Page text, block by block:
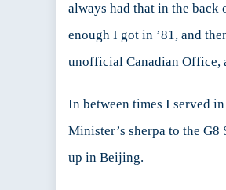
always had that in the
enough I got in ’81, and
unofficial Canadian
In between times I served
Minister’s sherpa to the
up in Beijing.